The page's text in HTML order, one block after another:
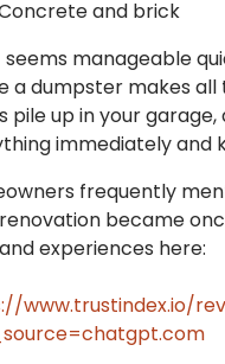
and brick
manageable
a dumpster makes
pile up in your
immediately and
frequently
became
experiences here:
www.trustindex.io/